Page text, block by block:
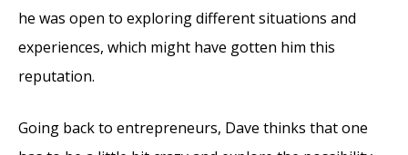
he was open to exploring different situations and
experiences, which might have gotten him this
reputation.
Going back to entrepreneurs, Dave thinks that one